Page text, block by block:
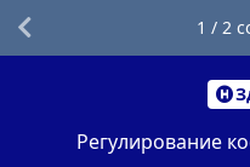
Регулирование
1 / 2